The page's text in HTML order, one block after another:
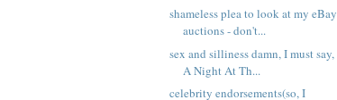
shameless plea to look at my eBay
auctions - don't...
sex and silliness damn, I must say,
A Night At Th...
celebrity endorsements(so, I